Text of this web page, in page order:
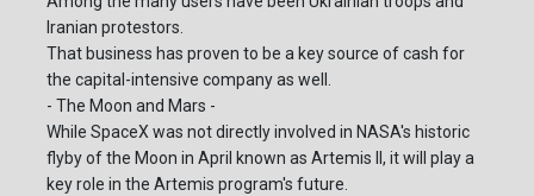
Iranian protestors.
That business has proven to be a key source of cash for
the capital-intensive company as well.
- The Moon and Mars -
While SpaceX was not directly involved in NASA's historic
flyby of the Moon in April known as Artemis II, it will play a
key role in the Artemis program's future.